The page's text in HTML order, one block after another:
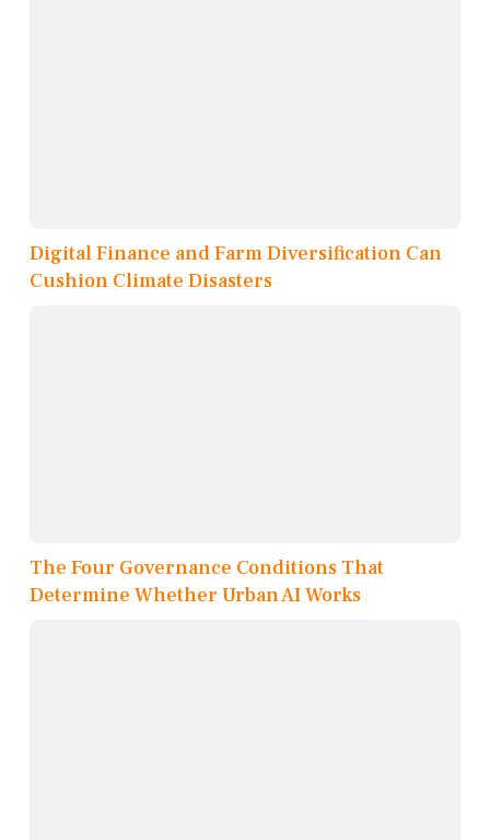
Digital Finance and Farm Diversification Can
Cushion Climate Disasters
The Four Governance Conditions That
Determine Whether Urban AI Works